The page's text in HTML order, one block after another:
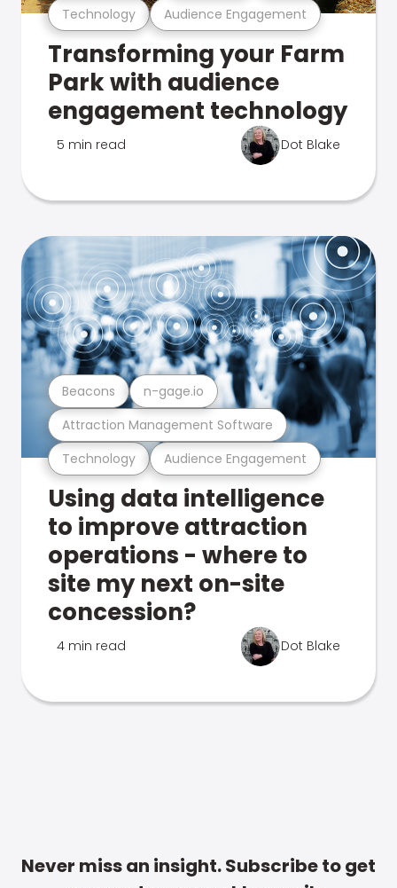
Technology Audience Engagement
Transforming your Farm
Park with audience
engagement technology
5 min read Dot Blake
Technology Audience Engagement
Attraction Management Software
Beacons n-gage.io
Using data intelligence
to improve attraction
operations - where to
site my next on-site
concession?
4 min read Dot Blake
Never miss an insight. Subscribe to get